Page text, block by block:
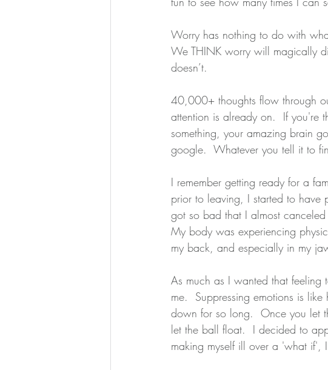
Worry has nothing to do with
We THINK worry will magically
doesn’t.
40,000+ thoughts flow through
attention is already on.  If you're
something, your amazing brain
google.  Whatever you tell it to
I remember getting ready for a
prior to leaving, I started to have
got so bad that I almost
My body was experiencing
my back, and especially in my
As much as I wanted that
me.  Suppressing emotions is
down for so long.  Once you let
let the ball float.  I decided to
making myself ill over a 'what